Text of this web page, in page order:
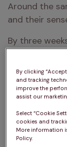
Around the
and their
By three
young kitten,
can be
offer good
Eyes still
Starting
By clicking
and tracking
improve the
assist our
Select “Cookie
cookies and
More information
Policy.